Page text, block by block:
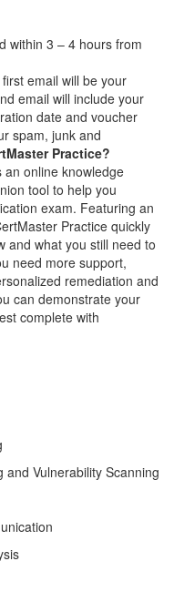
within 3 – 4 hours from
email will be your
email will include your
date and voucher
spam, junk and
Practice?
online knowledge
tool to help you
exam. Featuring an
Practice quickly
and what you still need to
need more support,
remediation and
can demonstrate your
complete with
Vulnerability Scanning